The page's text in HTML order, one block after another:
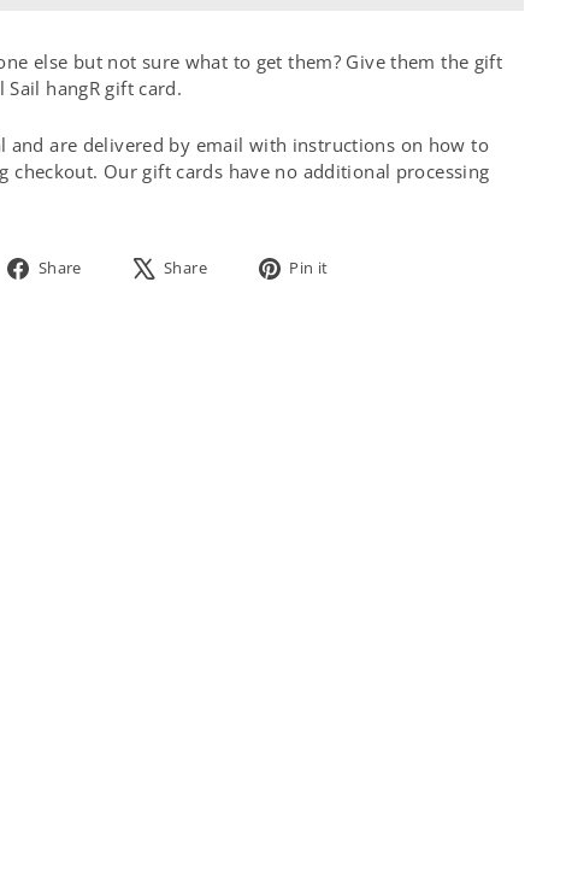
else but not sure what to get them? Give them the gift
hangR gift card.
and are delivered by email with instructions on how to
checkout. Our gift cards have no additional processing
Share
Share
Share
Tweet
Pin it